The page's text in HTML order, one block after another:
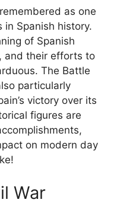
as one
Spanish history.
of Spanish
and their efforts to
The Battle
particularly
victory over its
figures are
on modern day
War